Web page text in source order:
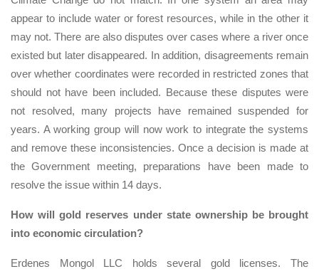
appear to include water or forest resources, while in the other it
may not. There are also disputes over cases where a river once
existed but later disappeared. In addition, disagreements remain
over whether coordinates were recorded in restricted zones that
should not have been included. Because these disputes were
not resolved, many projects have remained suspended for
years. A working group will now work to integrate the systems
and remove these inconsistencies. Once a decision is made at
the Government meeting, preparations have been made to
resolve the issue within 14 days.
How will gold reserves under state ownership be brought
into economic circulation?
Erdenes Mongol LLC holds several gold licenses. The